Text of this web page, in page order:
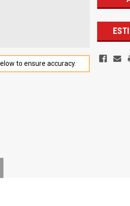
to ensure accuracy.